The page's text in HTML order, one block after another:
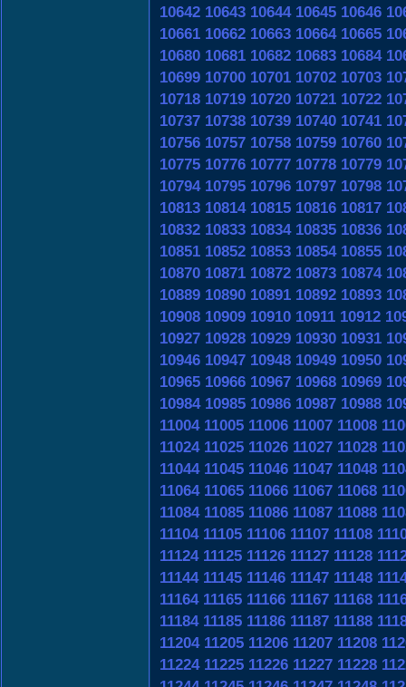
10642 10643 10644 10645 10646
10661 10662 10663 10664 10665
10680 10681 10682 10683 10684
10699 10700 10701 10702 10703
10718 10719 10720 10721 10722
10737 10738 10739 10740 10741
10756 10757 10758 10759 10760
10775 10776 10777 10778 10779
10794 10795 10796 10797 10798
10813 10814 10815 10816 10817
10832 10833 10834 10835 10836
10851 10852 10853 10854 10855
10870 10871 10872 10873 10874
10889 10890 10891 10892 10893
10908 10909 10910 10911 10912
10927 10928 10929 10930 10931
10946 10947 10948 10949 10950
10965 10966 10967 10968 10969
10984 10985 10986 10987 10988
11004 11005 11006 11007 11008
11024 11025 11026 11027 11028
11044 11045 11046 11047 11048
11064 11065 11066 11067 11068
11084 11085 11086 11087 11088
11104 11105 11106 11107 11108
11124 11125 11126 11127 11128
11144 11145 11146 11147 11148
11164 11165 11166 11167 11168
11184 11185 11186 11187 11188
11204 11205 11206 11207 11208
11224 11225 11226 11227 11228